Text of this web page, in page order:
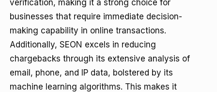
verification, making it a strong choice for
businesses that require immediate decision-
making capability in online transactions.
Additionally, SEON excels in reducing
chargebacks through its extensive analysis of
email, phone, and IP data, bolstered by its
machine learning algorithms. This makes it